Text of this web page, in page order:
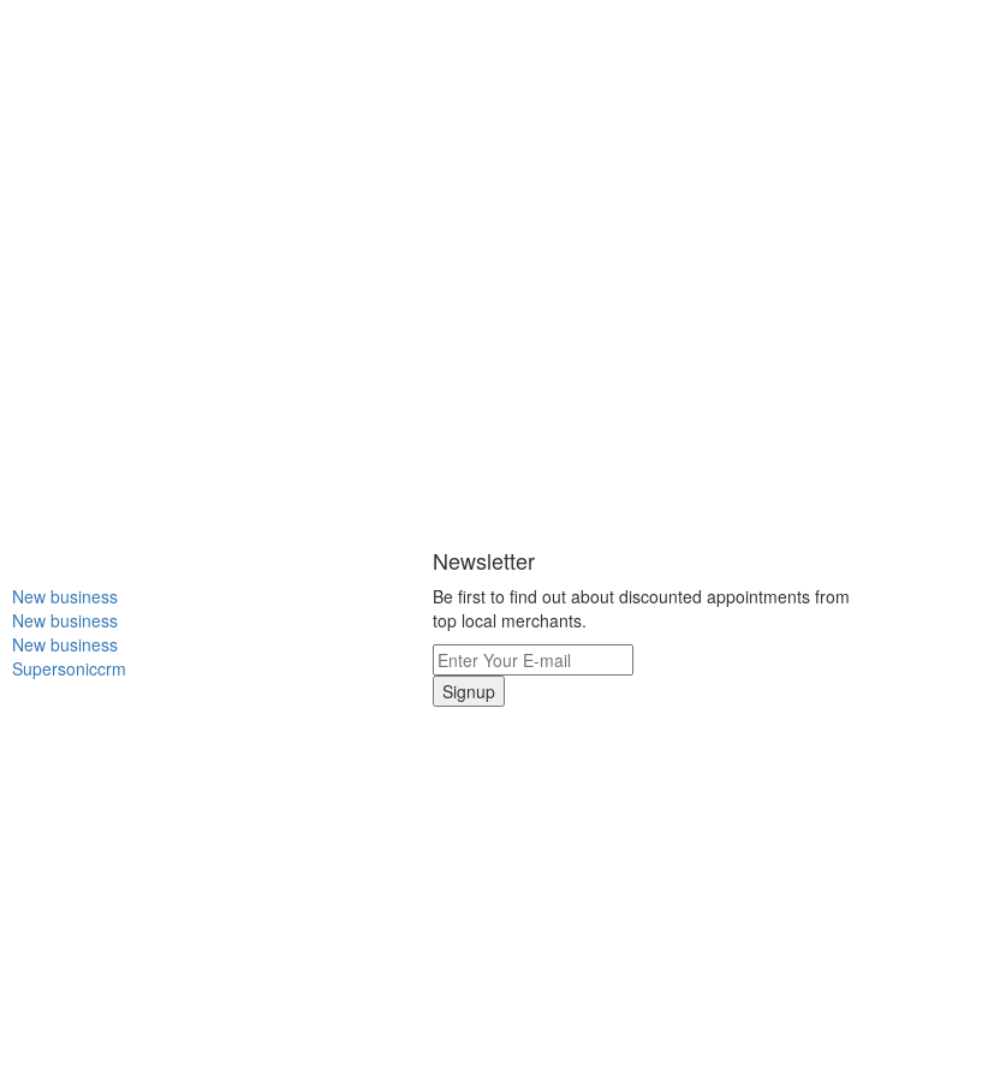
New business
New business
New business
Supersoniccrm
Newsletter
Be first to find out about discounted appointments from
top local merchants.
Signup